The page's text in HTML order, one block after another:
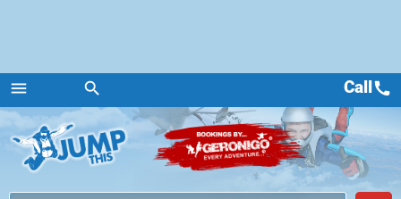
menu
Menu
search Callcall